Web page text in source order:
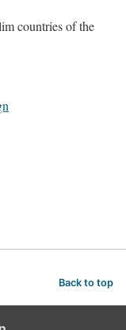
countries of the
Back to top